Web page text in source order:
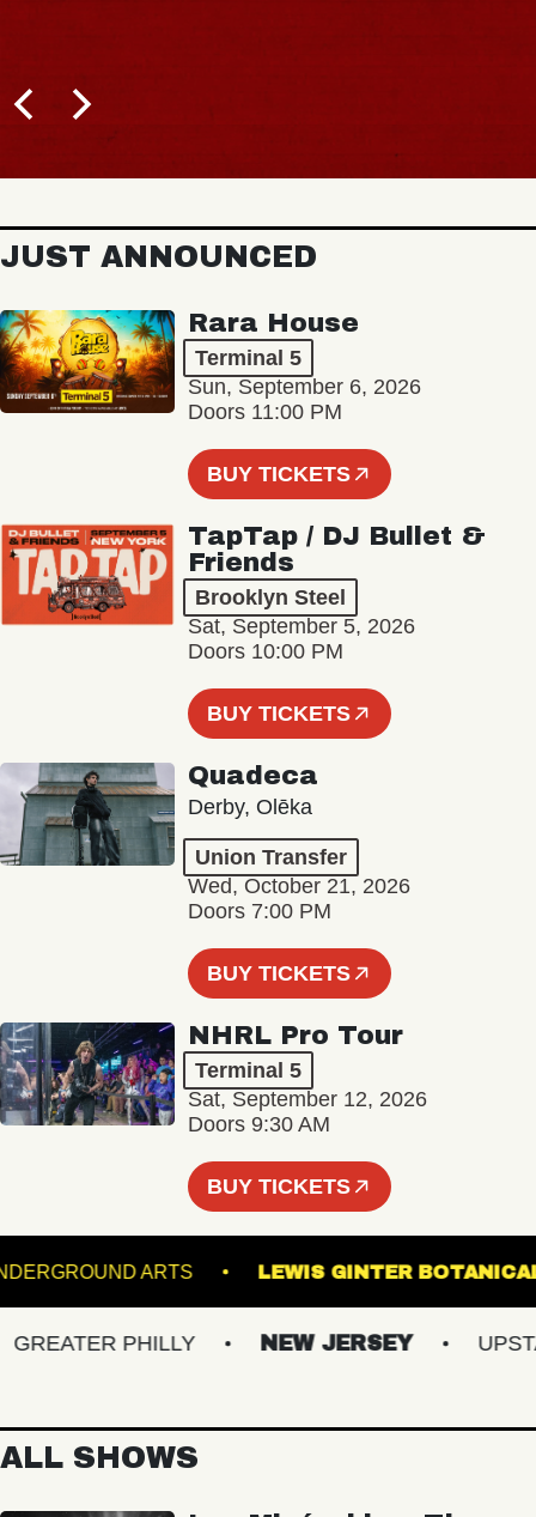
JUST ANNOUNCED
Rara House
Terminal 5
Sun, September 6, 2026
Doors 11:00 PM
BUY TICKETS
TapTap / DJ Bullet &
Friends
Brooklyn Steel
Sat, September 5, 2026
Doors 10:00 PM
BUY TICKETS
Quadeca
Derby, Olēka
Union Transfer
Wed, October 21, 2026
Doors 7:00 PM
BUY TICKETS
NHRL Pro Tour
Terminal 5
Sat, September 12, 2026
Doors 9:30 AM
BUY TICKETS
UNDERGROUND ARTS LEWIS GINTER
PHILLY NEW JERSEY
ALL SHOWS